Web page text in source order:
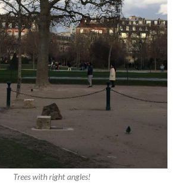
Trees with right angles!